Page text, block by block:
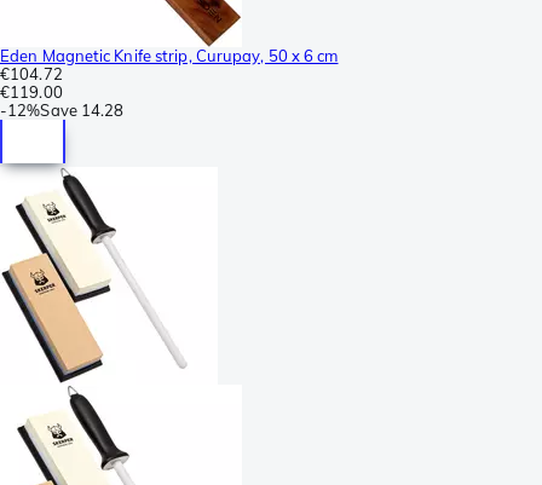
Eden Magnetic Knife strip, Curupay, 50 x 6 cm
€104.72
€119.00
-12%Save 14.28